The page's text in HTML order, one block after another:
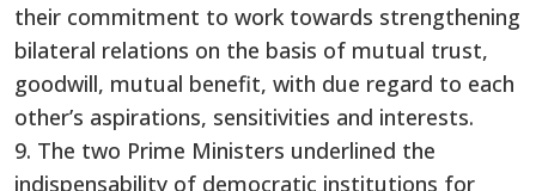
their commitment to work towards strengthening
bilateral relations on the basis of mutual trust,
goodwill, mutual benefit, with due regard to each
other’s aspirations, sensitivities and interests.
9. The two Prime Ministers underlined the
indispensability of democratic institutions for